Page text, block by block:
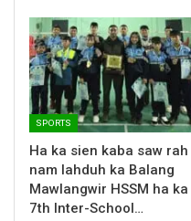
SPORTS
Ha ka sien kaba saw rah
nam lahduh ka Balang
Mawlangwir HSSM ha ka
7th Inter-School…